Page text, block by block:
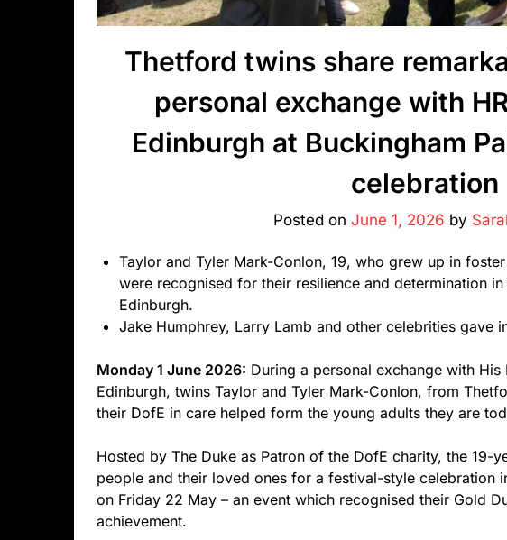
Thetford twins share
personal exchange with
Edinburgh at Buckingham
celebration
Posted onJune 1, 2026 by
Taylor and Tyler Mark-Conlon, 19, who grew up in
were recognised for their resilience and determination
Edinburgh.
Jake Humphrey, Larry Lamb and other celebrities gave
Monday 1 June 2026: During a personal exchange with
Edinburgh, twins Taylor and Tyler Mark-Conlon, from
their DofE in care helped form the young adults they are
Hosted by The Duke as Patron of the DofE charity, the 19-
people and their loved ones for a festival-style celebration
on Friday 22 May – an event which recognised their Gold
achievement.